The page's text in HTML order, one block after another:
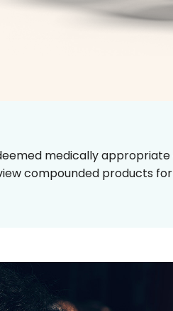
medically
compounded products